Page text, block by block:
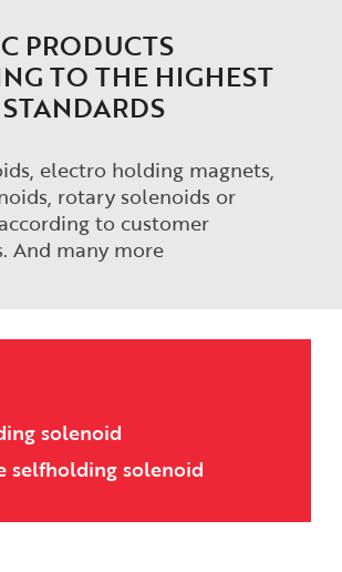
PRODUCTS
TO THE HIGHEST
electro holding magnets,
rotary solenoids or
to customer
And many more
solenoid
selfholding solenoid